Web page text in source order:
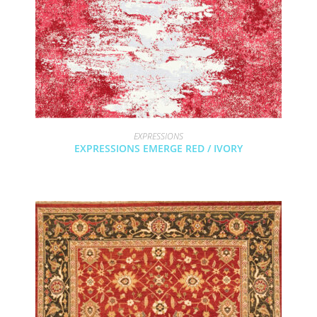
EXPRESSIONS
EXPRESSIONS EMERGE RED / IVORY